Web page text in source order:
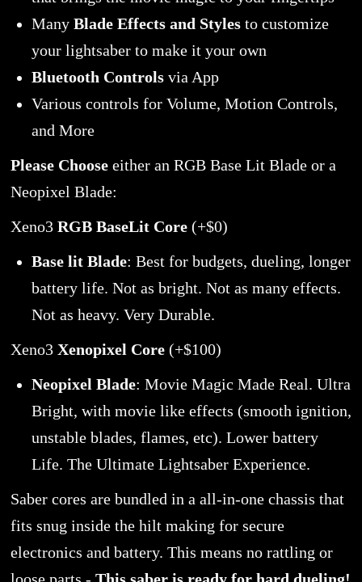
Many Blade Effects and Stylesto customize
your lightsaber to make it your own
Bluetooth Controlsvia App
Various controls for Volume, Motion Controls,
and More
Please Chooseeither an RGB Base Lit Blade or a
Neopixel Blade:
Xeno3 RGB BaseLit Core(+$0)
Base lit Blade: Best for budgets, dueling, longer
battery life. Not as bright. Not as many effects.
Not as heavy. Very Durable.
Xeno3Xenopixel Core (+$100)
Neopixel Blade: Movie Magic Made Real. Ultra
Bright, with movie like effects (smooth ignition,
unstable blades, flames, etc). Lower battery
Life. The Ultimate Lightsaber Experience.
Saber cores are bundled in a all-in-one chassis that
fits snug inside the hilt making for secure
electronics and battery. This means no rattling or